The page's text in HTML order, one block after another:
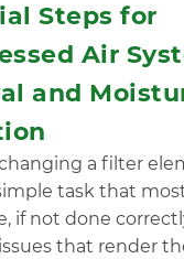
Steps for
Air
and
a filter
task that
if not done
that render